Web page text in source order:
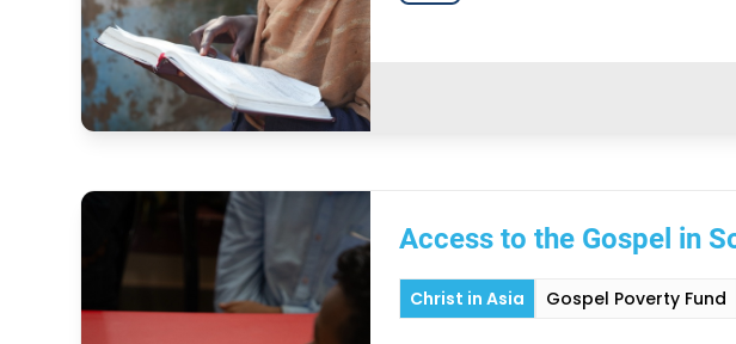
Access to the Gospel in
Christ in Asia Gospel Poverty Fund